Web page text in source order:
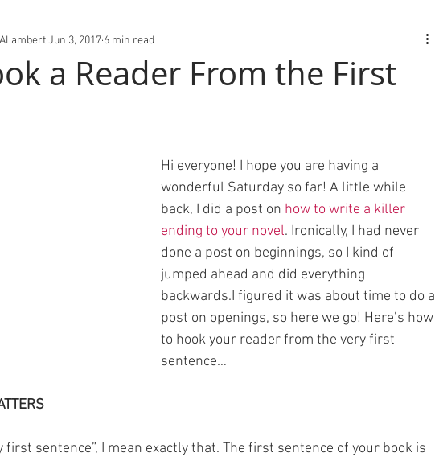
Letters
a Reader From the First
Jun 3, 2017 6 min read
Hi everyone! I hope you are having a
wonderful Saturday so far! A little while
back, I did a post on how to write a killer
ending to your novel. Ironically, I had never
done a post on beginnings, so I kind of
jumped ahead and did everything
backwards.I figured it was about time to do a
post on openings, so here we go! Here’s how
to hook your reader from the very first
sentence…
first sentence”, I mean exactly that. The first sentence of your book is